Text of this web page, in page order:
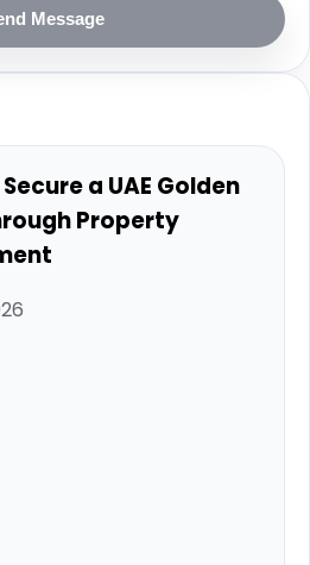
Message
a UAE Golden
Property